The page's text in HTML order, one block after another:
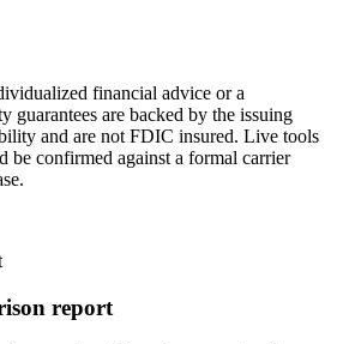
financial advice or a
guarantees are backed by the issuing
and are not FDIC insured. Live tools
be confirmed against a formal carrier
report